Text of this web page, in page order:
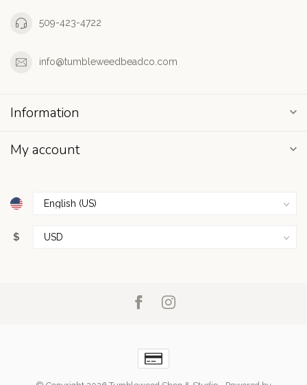
509-423-4722
info@tumbleweedbeadco.com
Information
My account
$